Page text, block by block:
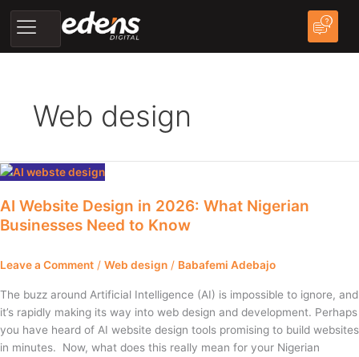
Skip
Web design
AI Website Design in 2026: What Nigerian
Businesses Need to Know
Leave a Comment / Web design / Babafemi Adebajo
The buzz around Artificial Intelligence (AI) is impossible to ignore, and
it’s rapidly making its way into web design and development. Perhaps
you have heard of AI website design tools promising to build websites
in minutes. Now, what does this really mean for your Nigerian
AI
Design
in
What
Businesses
Need
to
Know